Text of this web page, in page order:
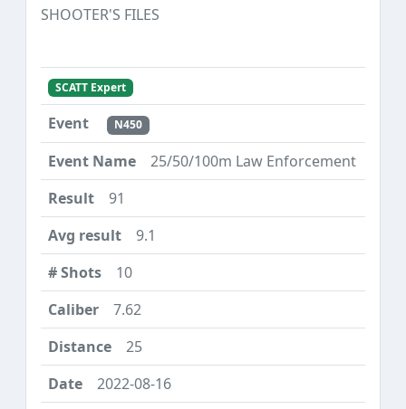
SHOOTER'S FILES
SCATT Expert
N450
25/50/100m Law Enforcement
91
9.1
10
7.62
25
2022-08-16